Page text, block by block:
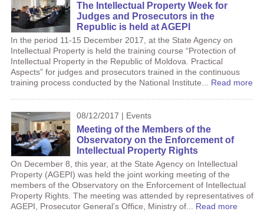
The Intellectual Property Week for
Judges and Prosecutors in the
Republic is held at AGEPI
In the period 11-15 December 2017, at the State Agency on
Intellectual Property is held the training course “Protection of
Intellectual Property in the Republic of Moldova. Practical
Aspects” for judges and prosecutors trained in the continuous
training process conducted by the National Institute... Read more
08/12/2017 | Events
Meeting of the Members of the
Observatory on the Enforcement of
Intellectual Property Rights
On December 8, this year, at the State Agency on Intellectual
Property (AGEPI) was held the joint working meeting of the
members of the Observatory on the Enforcement of Intellectual
Property Rights. The meeting was attended by representatives of
AGEPI, Prosecutor General’s Office, Ministry of... Read more